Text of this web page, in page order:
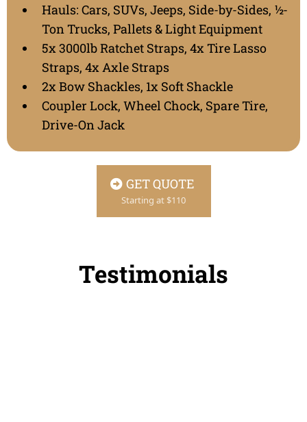
Hauls: Cars, SUVs, Jeeps, Side-by-Sides, ½-
Ton Trucks, Pallets & Light Equipment
5x 3000lb Ratchet Straps, 4x Tire Lasso
Straps, 4x Axle Straps
2x Bow Shackles, 1x Soft Shackle
Coupler Lock, Wheel Chock, Spare Tire,
Drive-On Jack
GET QUOTE
Starting at $110
Testimonials